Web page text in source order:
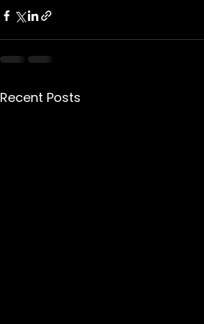
Recent Posts